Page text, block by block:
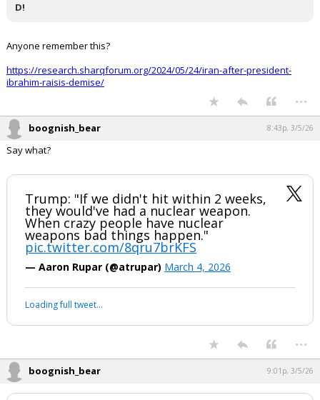
D!
Anyone remember this?
https://research.sharqforum.org/2024/05/24/iran-after-president-
ibrahim-raisis-demise/
...
boognish_bear 8:43p, 3/5/26
Say what?
Trump: "If we didn't hit within 2 weeks,
they would've had a nuclear weapon.
When crazy people have nuclear
weapons bad things happen."
pic.twitter.com/8qru7brKFS
— Aaron Rupar (@atrupar) March 4, 2026
Loading full tweet…
...
boognish_bear 9:01p, 3/5/26